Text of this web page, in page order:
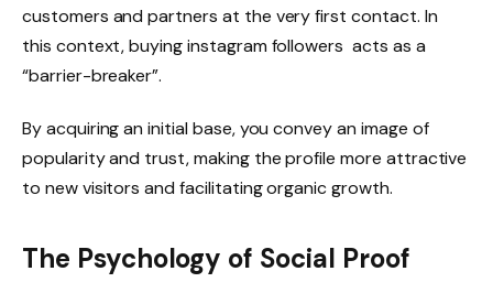
customers and partners at the very first contact. In
this context, buying instagram followers acts as a
“barrier-breaker”.
By acquiring an initial base, you convey an image of
popularity and trust, making the profile more attractive
to new visitors and facilitating organic growth.
The Psychology of Social Proof